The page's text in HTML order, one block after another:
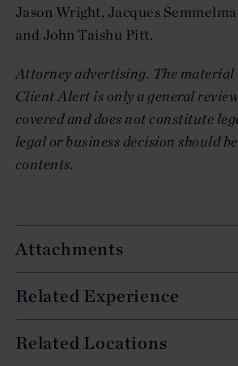
Jason Wright, Jacques
and John Taishu Pitt.
Attorney advertising. The
Client Alert is only a general
covered and does not constitute
legal or business decision should
contents.
Attachments
Related Experience
Related Locations